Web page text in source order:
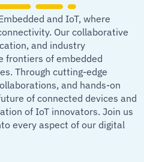
and IoT, where
Our collaborative
and industry
frontiers of embedded
Through cutting-edge
and hands-on
of connected devices and
of IoT innovators. Join us
every aspect of our digital